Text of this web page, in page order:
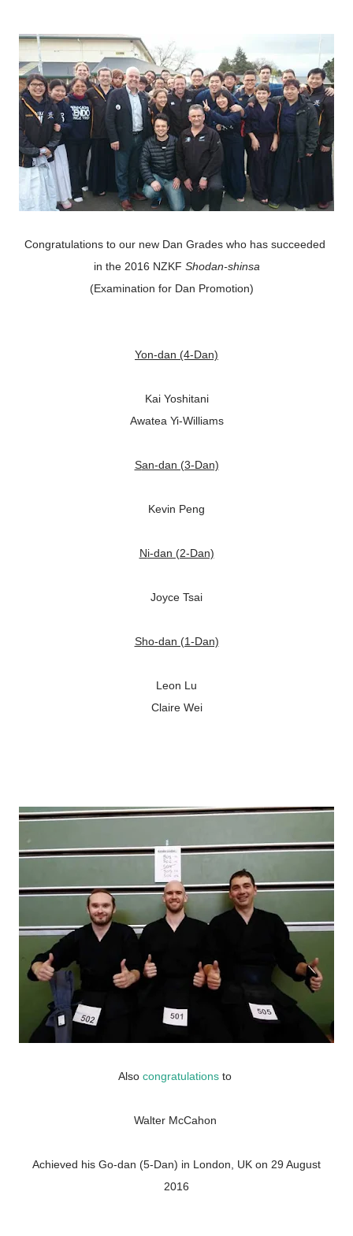
Congratulations to our new Dan Grades who has succeeded
in the 2016 NZKF Shodan-shinsa
(Examination for Dan Promotion)
Yon-dan (4-Dan)
Kai Yoshitani
Awatea Yi-Williams
San-dan (3-Dan)
Kevin Peng
Ni-dan (2-Dan)
Joyce Tsai
Sho-dan (1-Dan)
Leon Lu
Claire Wei
Also congratulations to
Walter McCahon
Achieved his Go-dan (5-Dan) in London, UK on 29 August
2016